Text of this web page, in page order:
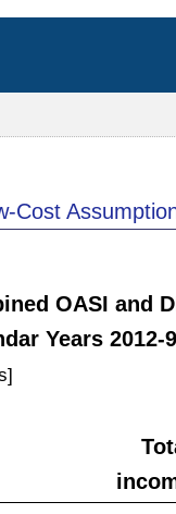
Cost
OASI and
Years 2012-